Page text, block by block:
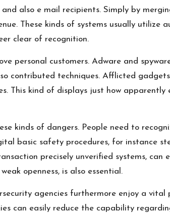
also e mail recipients. Simply by
These kinds of systems usually utilize
clear of recognition.
personal customers. Adware and
contributed techniques. Afflicted
This kind of displays just how
kinds of dangers. People need to
basic safety procedures, for instance
precisely unverified systems, can
openness, is also essential.
agencies furthermore enjoy a
can easily reduce the capability